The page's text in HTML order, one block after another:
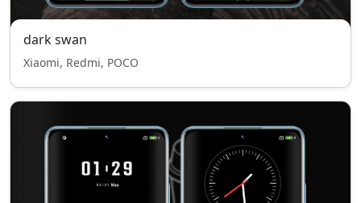
dark swan
Xiaomi, Redmi, POCO